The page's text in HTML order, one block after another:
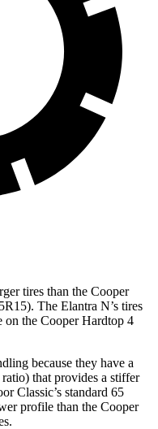
tires than the Cooper
The Elantra N’s tires
on the Cooper Hardtop 4
because they have a
that provides a stiffer
Classic’s standard 65
profile than the Cooper